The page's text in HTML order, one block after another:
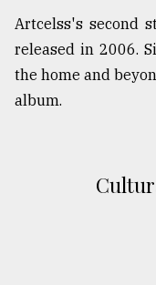
August
2018
Artcelss's second
released in 2006.
the home and
album.